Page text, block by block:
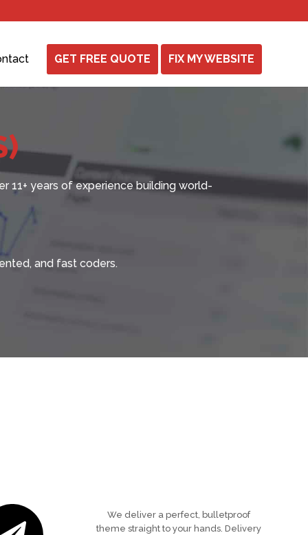
GET FREE QUOTE FIX MY WEBSITE
11+ years of experience building world-
and fast coders.
We deliver a perfect, bulletproof
theme straight to your hands. Delivery